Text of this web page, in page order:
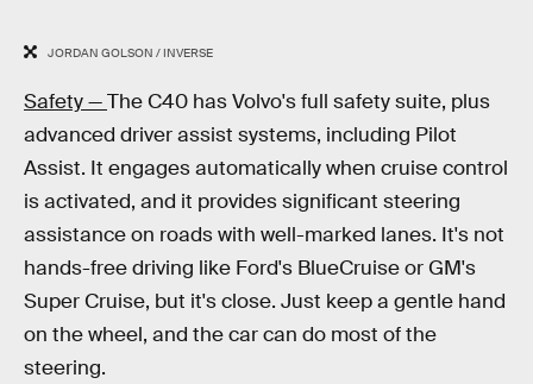
JORDAN GOLSON / INVERSE
Safety —The C40 has Volvo's full safety suite, plus
advanced driver assist systems, including Pilot
Assist. It engages automatically when cruise control
is activated, and it provides significant steering
assistance on roads with well-marked lanes. It's not
hands-free driving like Ford's BlueCruise or GM's
Super Cruise, but it's close. Just keep a gentle hand
on the wheel, and the car can do most of the
steering.